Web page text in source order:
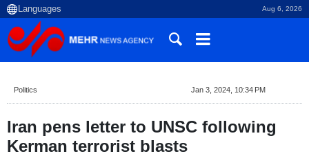
Aug 6, 2026
Politics Jan 3, 2024, 10:34 PM
Iran pens letter to UNSC following
Kerman terrorist blasts